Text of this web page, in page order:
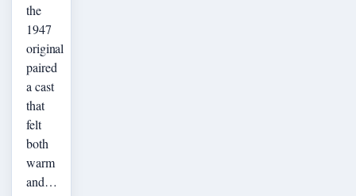
the
1947
original
paired
a cast
that
felt
both
warm
and…